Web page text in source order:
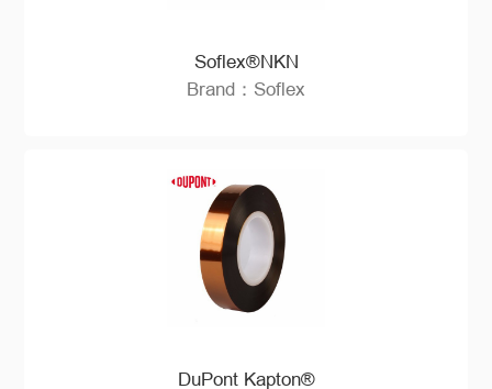
Soflex®NKN
Brand：Soflex
DuPont Kapton®